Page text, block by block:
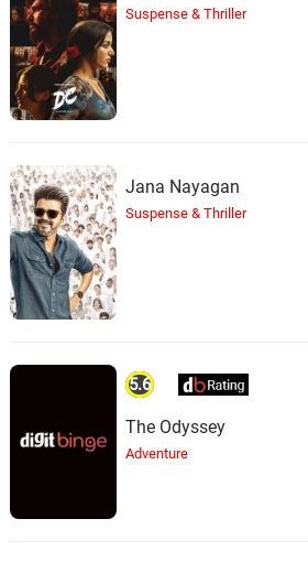
Suspense & Thriller
Jana Nayagan
Suspense & Thriller
5.6
The Odyssey
Adventure